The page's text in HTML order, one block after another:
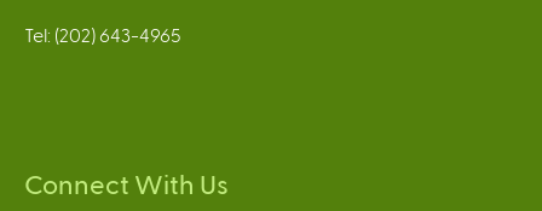
Tel: (202) 643-4965
Connect With Us